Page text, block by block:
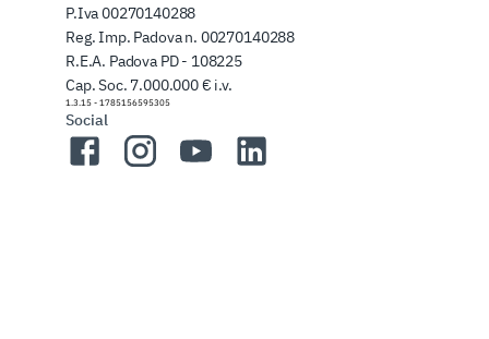
P.Iva 00270140288
Reg. Imp. Padova n. 00270140288
R.E.A. Padova PD - 108225
Cap. Soc. 7.000.000 € i.v.
1.3.15 - 1785156595305
Social
FacebookInstagramYouTubeLinkedIn